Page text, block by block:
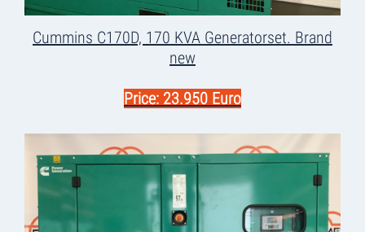
Cummins C170D, 170 KVA Generatorset. Brand
new
Price: 23.950 Euro